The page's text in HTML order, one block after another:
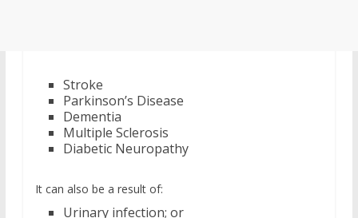
Stroke
Parkinson’s Disease
Dementia
Multiple Sclerosis
Diabetic Neuropathy
It can also be a result of:
Urinary infection; or